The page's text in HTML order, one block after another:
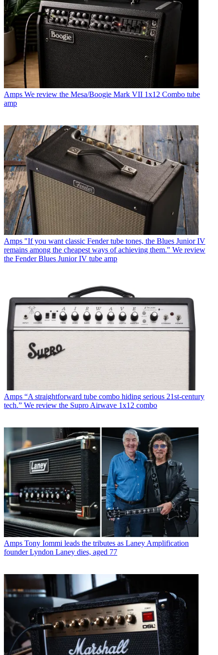
Amps We review the Mesa/Boogie Mark VII 1x12 Combo tube
amp
Amps "If you want classic Fender tube tones, the Blues Junior IV
remains among the cheapest ways of achieving them." We review
the Fender Blues Junior IV tube amp
Amps “A straightforward tube combo hiding serious 21st-century
tech.” We review the Supro Airwave 1x12 combo
Amps Tony Iommi leads the tributes as Laney Amplification
founder Lyndon Laney dies, aged 77